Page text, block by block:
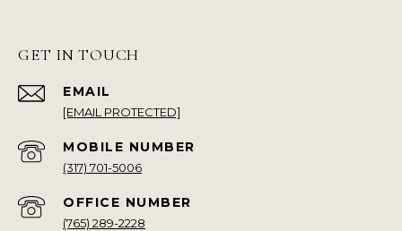
GET IN TOUCH
EMAIL
[EMAIL PROTECTED]
(317) 701-5006
(765) 289-2228